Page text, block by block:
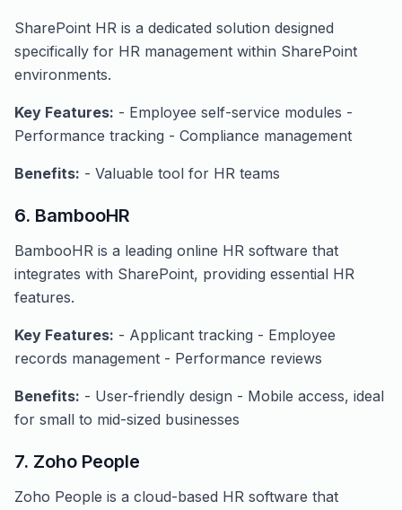
SharePoint HR is a dedicated solution designed
specifically for HR management within SharePoint
environments.
Key Features: - Employee self-service modules -
Performance tracking - Compliance management
Benefits: - Valuable tool for HR teams
6. BambooHR
BambooHR is a leading online HR software that
integrates with SharePoint, providing essential HR
features.
Key Features: - Applicant tracking - Employee
records management - Performance reviews
Benefits: - User-friendly design - Mobile access, ideal
for small to mid-sized businesses
7. Zoho People
Zoho People is a cloud-based HR software that